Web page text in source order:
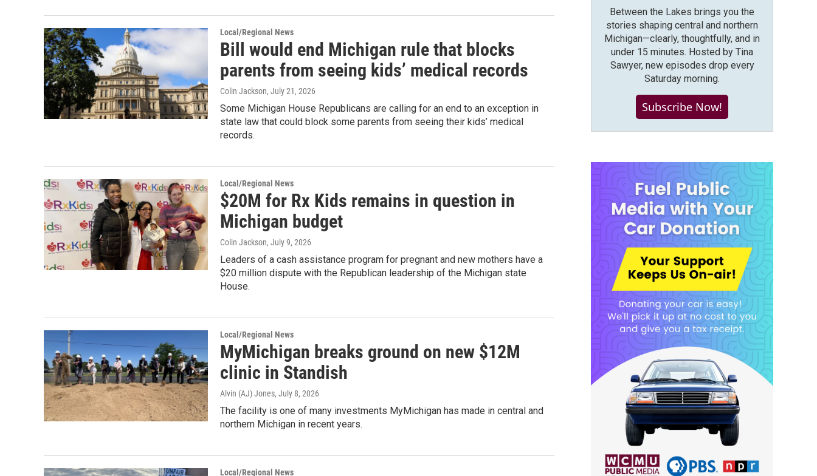
Local/Regional News
Bill would end Michigan rule that blocks
parents from seeing kids’ medical records
Colin Jackson, July 21, 2026
Some Michigan House Republicans are calling for an end to an exception in
state law that could block some parents from seeing their kids’ medical
records.
Local/Regional News
$20M for Rx Kids remains in question in
Michigan budget
Colin Jackson, July 9, 2026
Leaders of a cash assistance program for pregnant and new mothers have a
$20 million dispute with the Republican leadership of the Michigan state
House.
Local/Regional News
MyMichigan breaks ground on new $12M
clinic in Standish
Alvin (AJ) Jones, July 8, 2026
The facility is one of many investments MyMichigan has made in central and
northern Michigan in recent years.
Local/Regional News
Between the Lakes brings you the
stories shaping central and northern
Michigan—clearly, thoughtfully, and in
under 15 minutes. Hosted by Tina
Sawyer, new episodes drop every
Saturday morning.
Subscribe Now!